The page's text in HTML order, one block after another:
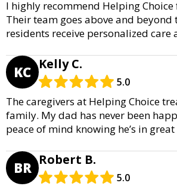
I highly recommend Helping
Their team goes above and beyond
residents receive personalized care
KC Kelly C.
5.0
The caregivers at Helping Choice
family. My dad has never been
peace of mind knowing he’s in
BR Robert B.
5.0